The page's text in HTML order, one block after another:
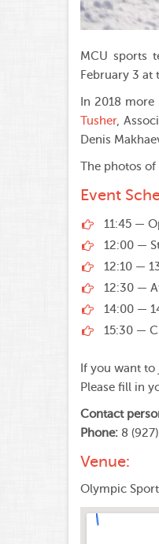
MCU sports
February 3 at
In 2018
Tusher,
Denis
The photos of
Event
11:45 —
12:00 —
12:10 —
12:30 —
14:00 —
15:30 —
If you want
Please fill in
Contact
Phone: 8
Venue:
Olympic